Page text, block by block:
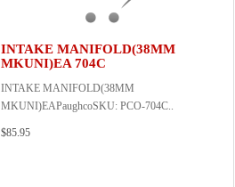
INTAKE MANIFOLD(38MM
MKUNI)EA 704C
INTAKE MANIFOLD(38MM
MKUNI)EAPaughcoSKU: PCO-704C..
$85.95